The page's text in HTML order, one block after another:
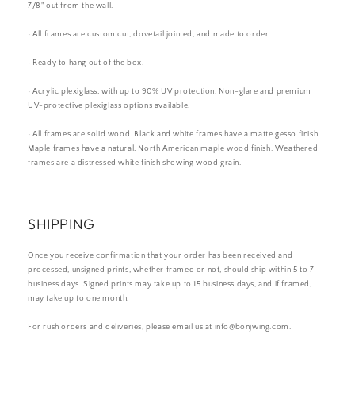
7/8" out from the wall.
• All frames are custom cut, dovetail jointed, and made to order.
• Ready to hang out of the box.
• Acrylic plexiglass, with up to 90% UV protection. Non-glare and premium
UV-protective plexiglass options available.
• All frames are solid wood. Black and white frames have a matte gesso finish.
Maple frames have a natural, North American maple wood finish. Weathered
frames are a distressed white finish showing wood grain.
SHIPPING
Once you receive confirmation that your order has been received and
processed, unsigned prints, whether framed or not, should ship within 5 to 7
business days. Signed prints may take up to 15 business days, and if framed,
may take up to one month.
For rush orders and deliveries, please email us at info@bonjwing.com.